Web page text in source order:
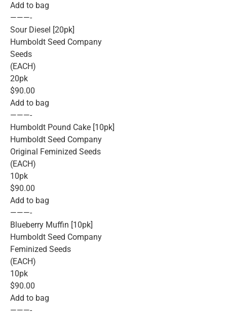
Add to bag
———-
Sour Diesel [20pk]
Humboldt Seed Company
Seeds
(EACH)
20pk
$90.00
Add to bag
———-
Humboldt Pound Cake [10pk]
Humboldt Seed Company
Original Feminized Seeds
(EACH)
10pk
$90.00
Add to bag
———-
Blueberry Muffin [10pk]
Humboldt Seed Company
Feminized Seeds
(EACH)
10pk
$90.00
Add to bag
———-